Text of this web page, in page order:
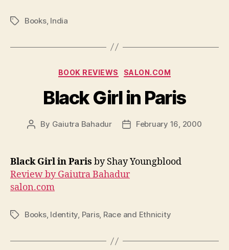
TagsBooks, India
Categories
BOOK REVIEWS SALON.COM
Black Girl in Paris
Post
By Gaiutra Bahadur
PostFebruary 16, 2000
Black Girl in Paris by Shay Youngblood
Review by Gaiutra Bahadur
salon.com
TagsBooks, Identity, Paris, Race and Ethnicity